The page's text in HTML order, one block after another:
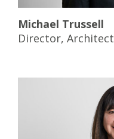
Michael Trussell
Director, Architect